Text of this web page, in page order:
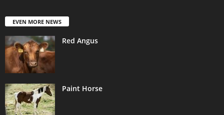
EVEN MORE NEWS
Red Angus
Paint Horse